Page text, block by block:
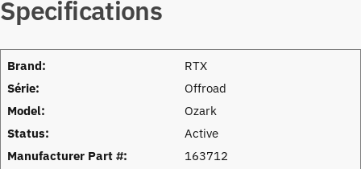
Specifications
Brand:
RTX
Série:
Offroad
Model:
Ozark
Status:
Active
Manufacturer Part #:
163712